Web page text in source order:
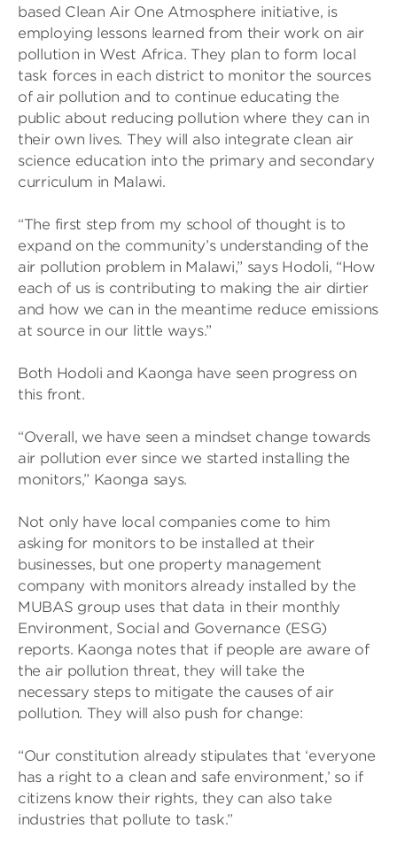
based Clean Air One Atmosphere initiative, is
employing lessons learned from their work on air
pollution in West Africa. They plan to form local
task forces in each district to monitor the sources
of air pollution and to continue educating the
public about reducing pollution where they can in
their own lives. They will also integrate clean air
science education into the primary and secondary
curriculum in Malawi.
“The first step from my school of thought is to
expand on the community’s understanding of the
air pollution problem in Malawi,” says Hodoli, “How
each of us is contributing to making the air dirtier
and how we can in the meantime reduce emissions
at source in our little ways.”
Both Hodoli and Kaonga have seen progress on
this front.
“Overall, we have seen a mindset change towards
air pollution ever since we started installing the
monitors,” Kaonga says.
Not only have local companies come to him
asking for monitors to be installed at their
businesses, but one property management
company with monitors already installed by the
MUBAS group uses that data in their monthly
Environment, Social and Governance (ESG)
reports. Kaonga notes that if people are aware of
the air pollution threat, they will take the
necessary steps to mitigate the causes of air
pollution. They will also push for change:
“Our constitution already stipulates that ‘everyone
has a right to a clean and safe environment,’ so if
citizens know their rights, they can also take
industries that pollute to task.”